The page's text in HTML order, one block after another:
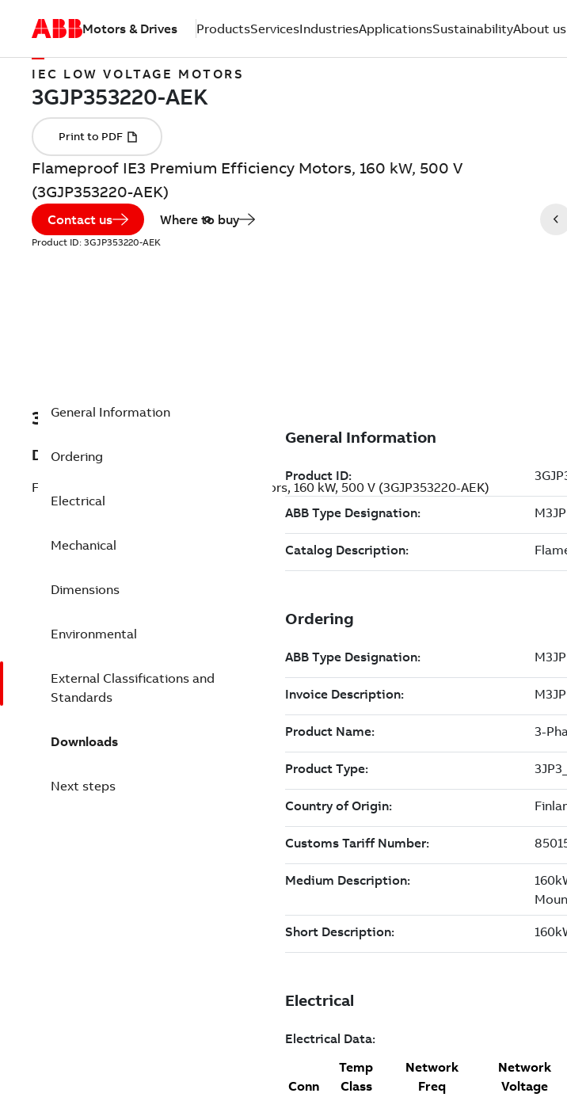
Motors & Drives ProductsServicesIndustriesApplicationsSustainabilityAbout us
IEC LOW VOLTAGE MOTORS
Flameproof IE3 Premium Efficiency Motors, 160 kW, 500 V
(3GJP353220-AEK)
Contact us Where to buy
Product ID: 3GJP353220-AEK
3GJP353220-AEK
Description
Flameproof IE3 Premium Efficiency Motors, 160 kW, 500 V (3GJP353220-AEK)
General Information
Ordering
Electrical
Mechanical
Dimensions
Environmental
External Classifications and
Standards
Downloads
Next steps